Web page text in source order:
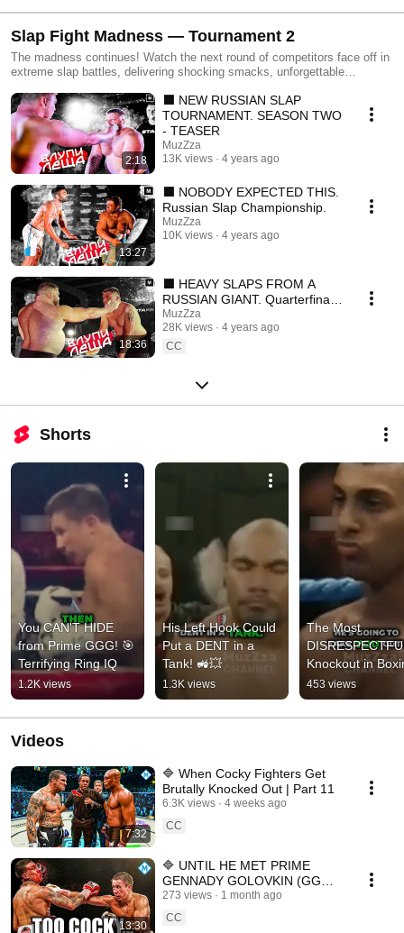
Slap Fight Madness — Tournament 2
The madness continues! Watch the next round of competitors face off in
extreme slap battles, delivering shocking smacks, unforgettable
match pushes the limits of courage and strength in this unique slap
showdown. If you loved Tournament 1, you won’t want to miss
Tournament 2 — more epic slaps, more surprises, and more
unforgettable moments.
2:18
⬛ NEW RUSSIAN SLAP
TOURNAMENT. SEASON TWO
- TEASER
MuzZza
13K views
4 years ago
13:27
⬛ NOBODY EXPECTED THIS.
Russian Slap Championship.
MuzZza
10K views
4 years ago
18:36
⬛ HEAVY SLAPS FROM A
RUSSIAN GIANT. Quarterfinals
2/2. SLAPPING
CHAMPIONSHIP
MuzZza
28K views
4 years ago
CC
Shorts
You CAN'T HIDE
from Prime GGG! 🎯
Terrifying Ring IQ
1.2K views
His Left Hook Could
Put a DENT in a
Tank! 🚜💥
1.3K views
The Most
Knockout in
🤫🥊
453 views
Videos
7:32
🔷 When Cocky Fighters Get
Brutally Knocked Out | Part 11
6.3K views
4 weeks ago
CC
13:30
🔷 UNTIL HE MET PRIME
GENNADY GOLOVKIN (GGG)
🥊
273 views
1 month ago
CC